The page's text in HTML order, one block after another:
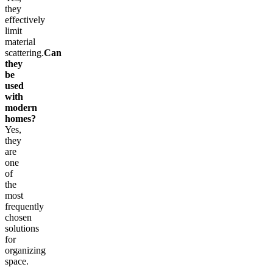
they
effectively
limit
material
scattering.Can
they
be
used
with
modern
homes?
Yes,
they
are
one
of
the
most
frequently
chosen
solutions
for
organizing
space.